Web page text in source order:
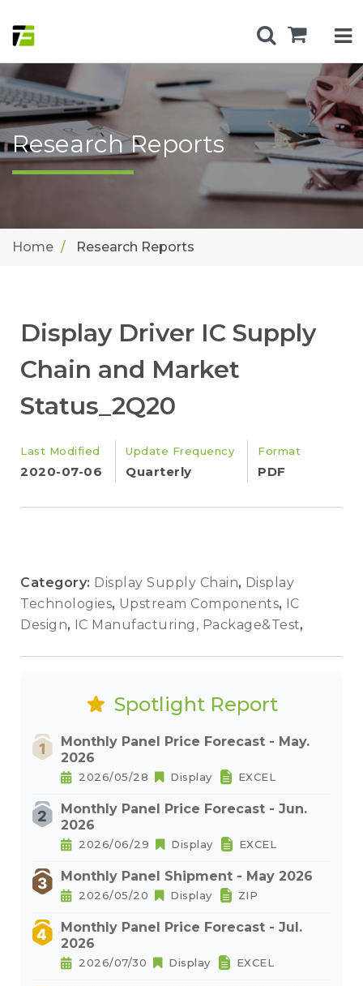
Research Reports
Home Research Reports
Display Driver IC Supply
Chain and Market
Status_2Q20
Last Modified
2020-07-06
Update Frequency
Quarterly
Format
PDF
Category: Display Supply Chain, Display
Technologies, Upstream Components, IC
Design, IC Manufacturing, Package&Test,
Spotlight Report
Monthly Panel Price Forecast - May.
2026
2026/05/28 Display EXCEL
Monthly Panel Price Forecast - Jun.
2026
2026/06/29 Display EXCEL
Monthly Panel Shipment - May 2026
2026/05/20 Display ZIP
Monthly Panel Price Forecast - Jul.
2026
2026/07/30 Display EXCEL